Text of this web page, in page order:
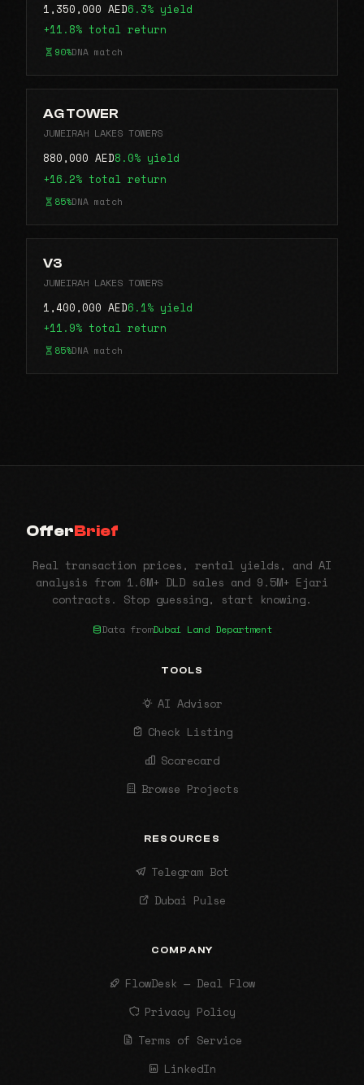
1,350,000 AED6.3% yield
+11.8% total return
90%DNA match
AG TOWER
JUMEIRAH LAKES TOWERS
880,000 AED8.0% yield
+16.2% total return
85%DNA match
V3
JUMEIRAH LAKES TOWERS
1,400,000 AED6.1% yield
+11.9% total return
85%DNA match
OfferBrief
Real transaction prices, rental yields, and AI
analysis from 1.6M+ DLD sales and 9.5M+ Ejari
contracts. Stop guessing, start knowing.
Data fromDubai Land Department
TOOLS
AI Advisor
Check Listing
Scorecard
Browse Projects
RESOURCES
Telegram Bot
Dubai Pulse
COMPANY
FlowDesk — Deal Flow
Privacy Policy
Terms of Service
LinkedIn